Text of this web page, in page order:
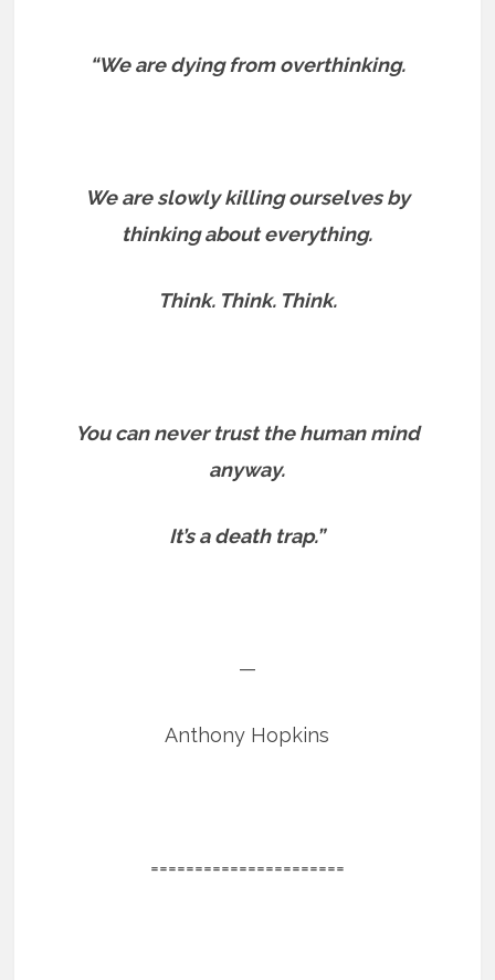
“We are dying from overthinking.
We are slowly killing ourselves by
thinking about everything.
Think. Think. Think.
You can never trust the human mind
anyway.
It’s a death trap.”
—
Anthony Hopkins
======================